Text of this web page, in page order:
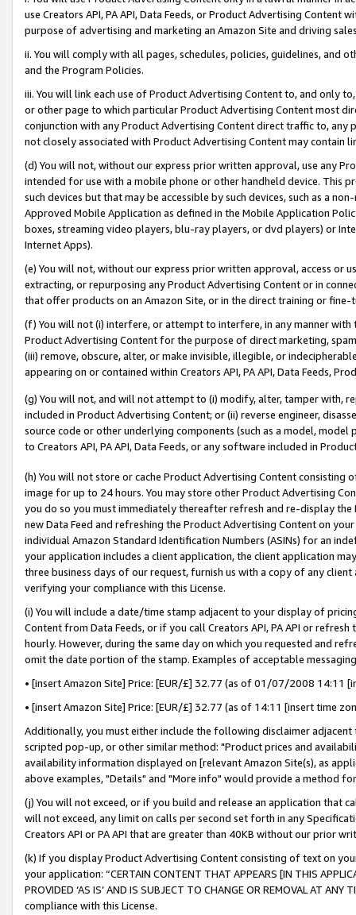
use Creators API, PA API, Data Feeds, or Product Advertising
purpose of advertising and marketing an Amazon Site and driving
ii. You will comply with all pages, schedules, policies, guidelines, and
and the Program Policies.
iii. You will link each use of Product Advertising Content to, and only
or other page to which particular Product Advertising Content most
conjunction with any Product Advertising Content direct traffic to,
not closely associated with Product Advertising Content may contain
(d) You will not, without our express prior written approval, use any
intended for use with a mobile phone or other handheld device. This
such devices but that may be accessible by such devices, such as a
Approved Mobile Application as defined in the Mobile Application
boxes, streaming video players, blu-ray players, or dvd players) or
Internet Apps).
(e) You will not, without our express prior written approval, access or
extracting, or repurposing any Product Advertising Content or in
that offer products on an Amazon Site, or in the direct training or
(f) You will not (i) interfere, or attempt to interfere, in any manner
Product Advertising Content for the purpose of direct marketing,
(iii) remove, obscure, alter, or make invisible, illegible, or
appearing on or contained within Creators API, PA API, Data Feeds,
(g) You will not, and will not attempt to (i) modify, alter, tamper with,
included in Product Advertising Content; or (ii) reverse engineer,
source code or other underlying components (such as a model,
to Creators API, PA API, Data Feeds, or any software included in
(h) You will not store or cache Product Advertising Content
image for up to 24 hours. You may store other Product Advertising
you do so you must immediately thereafter refresh and re-display the
new Data Feed and refreshing the Product Advertising Content on
individual Amazon Standard Identification Numbers (ASINs) for an
your application includes a client application, the client application
three business days of our request, furnish us with a copy of any
verifying your compliance with this License.
(i) You will include a date/time stamp adjacent to your display of
Content from Data Feeds, or if you call Creators API, PA API or
hourly. However, during the same day on which you requested and
omit the date portion of the stamp. Examples of acceptable
• [insert Amazon Site] Price: [EUR/£] 32.77 (as of 01/07/2008 14:11
• [insert Amazon Site] Price: [EUR/£] 32.77 (as of 14:11 [insert time
Additionally, you must either include the following disclaimer
scripted pop-up, or other similar method: "Product prices and
availability information displayed on [relevant Amazon Site(s), as
above examples, "Details" and "More info" would provide a method
(j) You will not exceed, or if you build and release an application that
will not exceed, any limit on calls per second set forth in any
Creators API or PA API that are greater than 40KB without our prior
(k) If you display Product Advertising Content consisting of text on
your application: “CERTAIN CONTENT THAT APPEARS [IN THIS
PROVIDED ‘AS IS’ AND IS SUBJECT TO CHANGE OR REMOVAL AT
compliance with this License.